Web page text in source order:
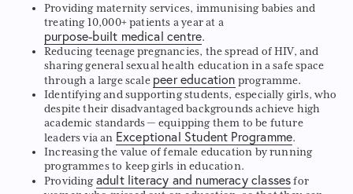
Providing maternity services, immunising babies and
treating 10,000+ patients a year at a
purpose-built medical centre.
Reducing teenage pregnancies, the spread of HIV, and
sharing general sexual health education in a safe space
through a large scale peer education programme.
Identifying and supporting students, especially girls, who
despite their disadvantaged backgrounds achieve high
academic standards — equipping them to be future
leaders via an Exceptional Student Programme.
Increasing the value of female education by running
programmes to keep girls in education.
Providingadult literacy and numeracy classesfor